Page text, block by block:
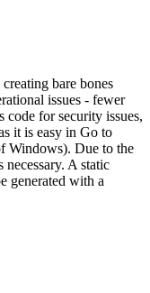
bare bones
issues - fewer
code for security issues,
it is easy in Go to
Windows). Due to the
A static
generated with a